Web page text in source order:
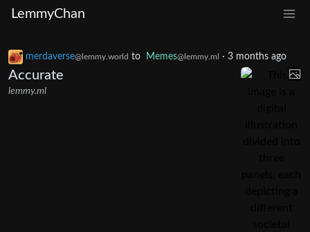
LemmyChan
merdaverse@lemmy.world to Memes@lemmy.ml · 3 months ago
Accurate
lemmy.ml